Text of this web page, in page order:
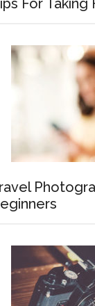
For Taking